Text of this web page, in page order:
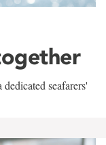
seafarers'